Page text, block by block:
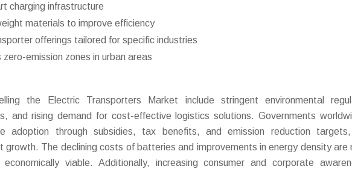
charging infrastructure
materials to improve efficiency
offerings tailored for specific industries
emission zones in urban areas
the Electric Transporters Market include stringent environmental
and rising demand for cost-effective logistics solutions. Governments
adoption through subsidies, tax benefits, and emission reduction
growth. The declining costs of batteries and improvements in energy density are
viable. Additionally, increasing consumer and corporate